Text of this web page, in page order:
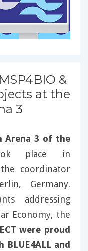
&
at the
3
Arena 3 of the
place in
coordinator
Germany.
addressing
Economy, the
were proud
and